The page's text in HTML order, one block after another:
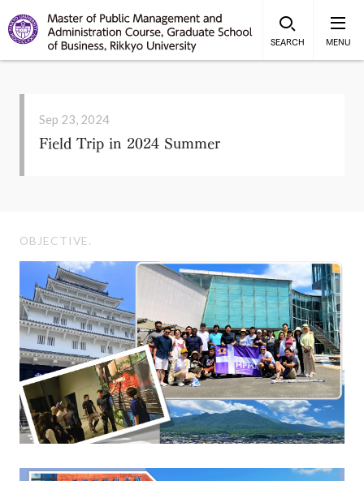
SEARCH MENU
Sep 23, 2024
Field Trip in 2024 Summer
OBJECTIVE.